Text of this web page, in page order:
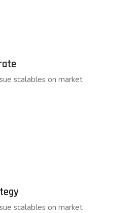
scalables on market
scalables on market